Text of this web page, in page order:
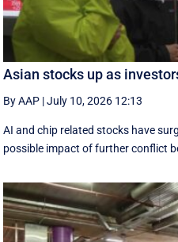
Asian stocks up as
By AAP |July 10, 2026 12:13
AI and chip related stocks have
possible impact of further conflict